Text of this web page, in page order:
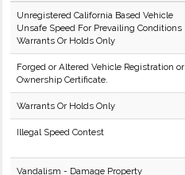
Unregistered California Based Vehicle
Unsafe Speed For Prevailing Conditions
Warrants Or Holds Only
Forged or Altered Vehicle Registration or
Ownership Certificate.
Warrants Or Holds Only
Illegal Speed Contest
Vandalism - Damage Property